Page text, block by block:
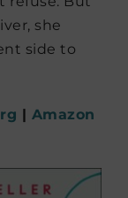
she
side to
| Amazon